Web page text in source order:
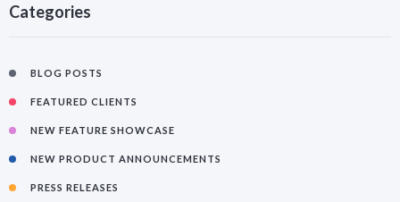
Categories
BLOG POSTS
FEATURED CLIENTS
NEW FEATURE SHOWCASE
NEW PRODUCT ANNOUNCEMENTS
PRESS RELEASES